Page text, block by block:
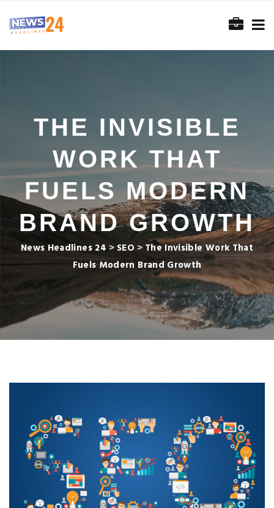
THE INVISIBLE
WORK THAT
FUELS MODERN
BRAND GROWTH
News Headlines 24 > SEO > The Invisible Work That
Fuels Modern Brand Growth